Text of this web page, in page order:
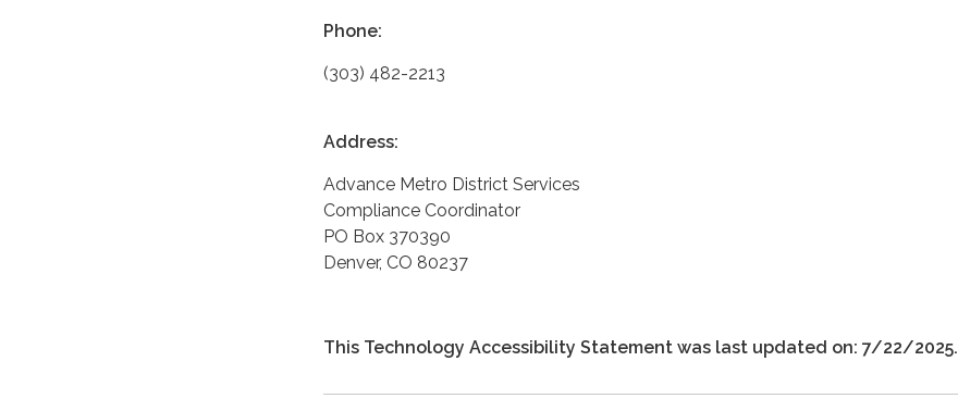
Phone:
(303) 482-2213
Address:
Advance Metro District Services
Compliance Coordinator
PO Box 370390
Denver, CO 80237
This Technology Accessibility Statement was last updated on: 7/22/2025.